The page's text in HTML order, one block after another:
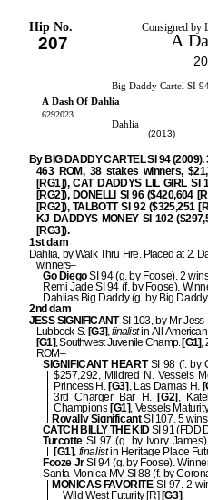
Hip No. Consigned by
207 A
Big Daddy Cartel SI
A Dash Of Dahlia
6292023
Dahlia
(2013)
By BIG DADDY CARTEL SI 94
463 ROM, 38 stakes winners,
[RG1]), CAT DADDYS LIL GIRL SI
[RG2]), DONELLI SI 96 ($420,604
[RG2]), TALBOTT SI 92 ($325,251
KJ DADDYS MONEY SI 102
[RG3]).
1st dam
Dahlia, by Walk Thru Fire. Placed at 2.
winners–
Go DiegoSI 94 (g. by Foose). 2
Remi Jade SI 94 (f. by Foose).
Dahlias Big Daddy (g. by Big
2nd dam
JESS SIGNIFICANTSI 103, by Mr Jess
Lubbock S.[G3],finalistin All American
[G1], Southwest Juvenile Champ. [G1],
ROM–
SIGNIFICANT HEARTSI 98 (f. by
$257,292, Mildred N. Vessels
Princess H.[G3] , Las Damas H.
3rd Charger Bar H.[G2] ,
Champions [G1], Vessels Maturity
Royally SignificantSI 107. 5
CATCH BILLY THE KIDSI 91 (FDD
TurcotteSI 97 (g. by Ivory
[G1], finalistin Heritage Place
Fooze JrSI 94 (g. by Foose).
Santa Monica MV SI 88 (f. by
MONICAS FAVORITESI 97. 2
Wild West Futurity [R] [G3].